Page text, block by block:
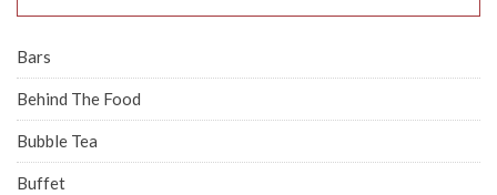
Bars
Behind The Food
Bubble Tea
Buffet